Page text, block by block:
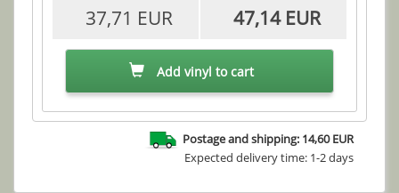
37,71 EUR 47,14 EUR
Add vinyl to cart
Postage and shipping: 14,60 EUR
Expected delivery time: 1-2 days